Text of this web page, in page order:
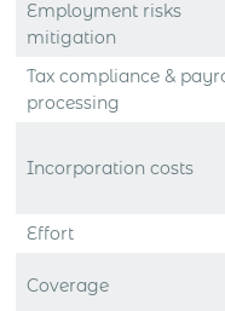
Employment risks
mitigation
Tax compliance &
processing
Incorporation costs
Effort
Coverage